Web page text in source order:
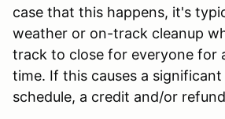
case that this happens, it's
weather or on-track cleanup
track to close for everyone for
time. If this causes a
schedule, a credit and/or